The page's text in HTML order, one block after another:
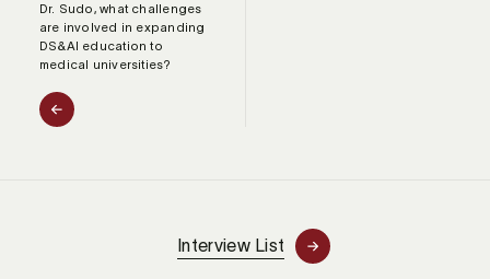
Dr. Sudo, what challenges
are involved in expanding
DS&AI education to
medical universities?
Interview List